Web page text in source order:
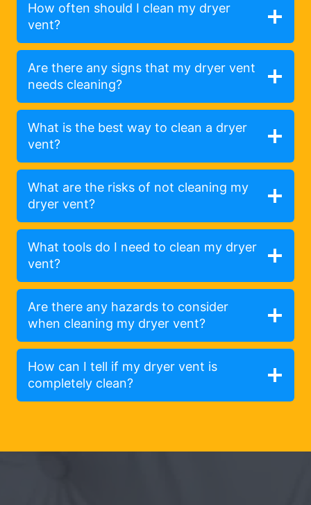
How often should I clean my dryer
vent?
Are there any signs that my dryer vent
needs cleaning?
What is the best way to clean a dryer
vent?
What are the risks of not cleaning my
dryer vent?
What tools do I need to clean my dryer
vent?
Are there any hazards to consider
when cleaning my dryer vent?
How can I tell if my dryer vent is
completely clean?